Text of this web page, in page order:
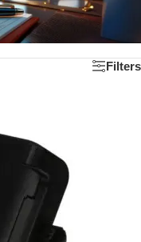
Showing 1–12 of 27 results
Filters